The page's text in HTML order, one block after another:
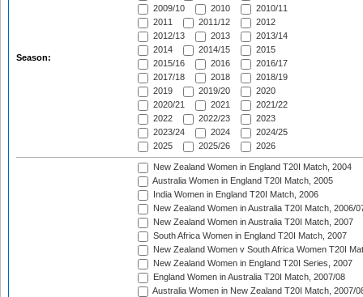
Season:
2009/10
2010
2010/11
2011
2011/12
2012
2012/13
2013
2013/14
2014
2014/15
2015
2015/16
2016
2016/17
2017/18
2018
2018/19
2019
2019/20
2020
2020/21
2021
2021/22
2022
2022/23
2023
2023/24
2024
2024/25
2025
2025/26 2026
New Zealand Women in England T20I Match, 2004
Australia Women in England T20I Match, 2005
India Women in England T20I Match, 2006
New Zealand Women in Australia T20I Match, 2006/
New Zealand Women in Australia T20I Match, 2007
South Africa Women in England T20I Match, 2007
New Zealand Women v South Africa Women T20I
New Zealand Women in England T20I Series, 2007
England Women in Australia T20I Match, 2007/08
Australia Women in New Zealand T20I Match, 2007/